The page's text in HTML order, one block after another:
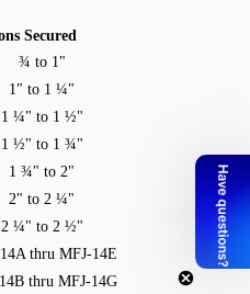
Secured
¾ to 1"
1" to 1 ¼"
1 ¼" to 1 ½"
1 ½" to 1 ¾"
1 ¾" to 2"
2" to 2 ¼"
2 ¼" to 2 ½"
thru MFJ-14E
thru MFJ-14G